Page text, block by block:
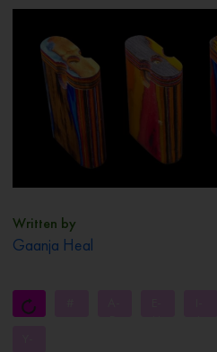
Written by
Gaanja Heal